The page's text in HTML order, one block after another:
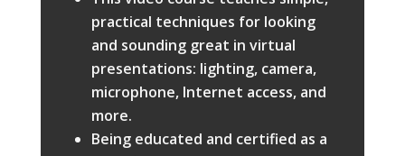
practical techniques for looking
and sounding great in virtual
presentations: lighting, camera,
microphone, Internet access, and
more.
Being educated and certified as a